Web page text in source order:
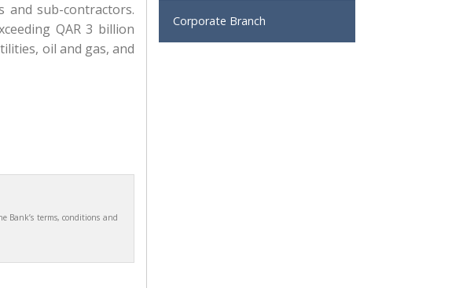
and sub-contractors.
QAR 3 billion
oil and gas, and
Bank’s terms, conditions and
Corporate Branch